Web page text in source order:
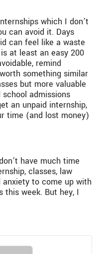
which I don’t
can avoid it. Days
can feel like a waste
at least an easy 200
remind
something similar
but more valuable
admissions
an unpaid internship,
time (and lost money)
have much time
classes, law
to come up with
this week. But hey, I